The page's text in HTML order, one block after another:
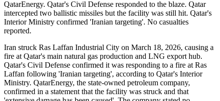
QatarEnergy. Qatar's Civil Defense responded to the blaze. Qatar
intercepted two ballistic missiles but the facility was still hit. Qatar's
Interior Ministry confirmed 'Iranian targeting'. No casualties
reported.
Iran struck Ras Laffan Industrial City on March 18, 2026, causing a
fire at Qatar's main natural gas production and LNG export hub.
Qatar's Civil Defense confirmed it was responding to a fire at Ras
Laffan following 'Iranian targeting', according to Qatar's Interior
Ministry. QatarEnergy, the state-owned petroleum company,
confirmed in a statement that the facility was struck and that